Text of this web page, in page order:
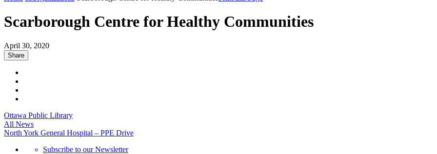
Scarborough Centre for Healthy Communities
April 30, 2020
Share
Ottawa Public Library
All News
North York General Hospital – PPE Drive
Subscribe to our Newsletter